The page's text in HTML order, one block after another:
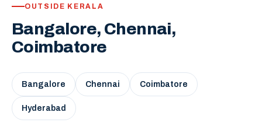
OUTSIDE KERALA
Bangalore, Chennai,
Coimbatore
Bangalore Chennai Coimbatore
Hyderabad